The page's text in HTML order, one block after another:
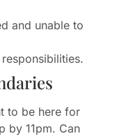
and unable to
to be here for
by 11pm. Can